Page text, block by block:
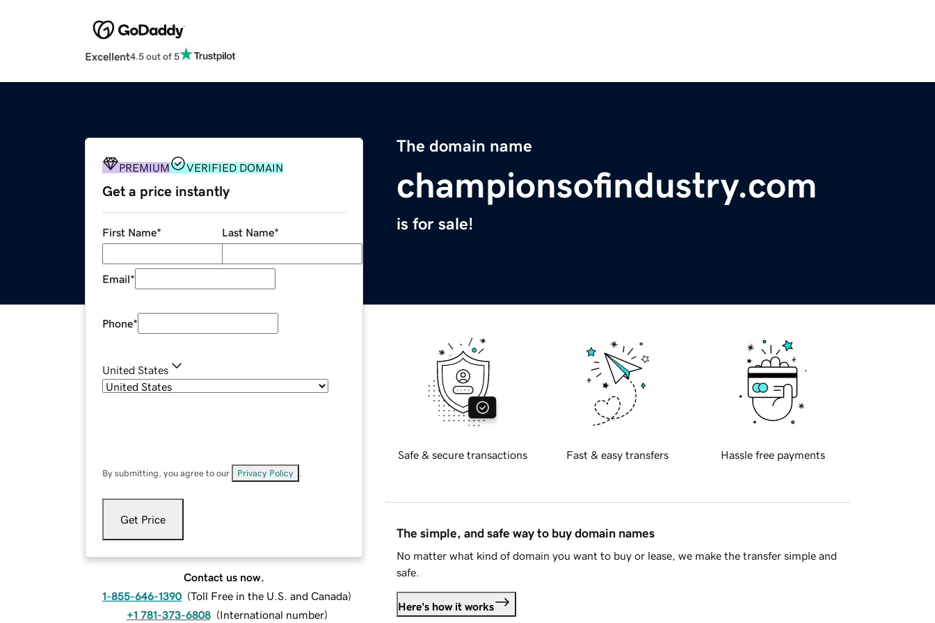
Excellent4.5 out of 5
The domain name
championsofindustry.com
is for sale!
PREMIUM VERIFIED DOMAIN
Get a price instantly
First Name* Last Name*
Email*
Phone*
United States
By submitting, you agree to our Privacy Policy
Get Price
Contact us now.
1-855-646-1390 (Toll Free in the U.S. and Canada)
+1 781-373-6808 (International number)
Safe & secure transactions Fast & easy transfers Hassle free payments
The simple, and safe way to buy domain names
No matter what kind of domain you want to buy or lease, we make the transfer simple and
safe.
Here's how it works